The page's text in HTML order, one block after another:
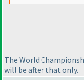
The World
will be after that only.